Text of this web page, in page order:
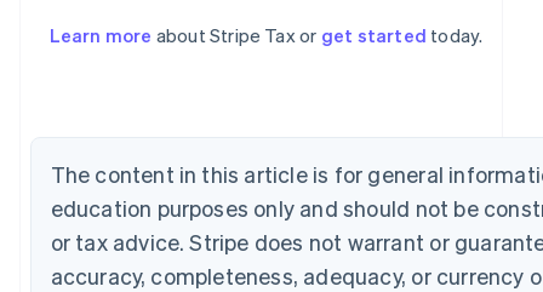
Learn more about Stripe Tax or get started today.
The content in this article is for general
education purposes only and should not be
or tax advice. Stripe does not warrant or
accuracy, completeness, adequacy, or currency
DeutschEnglish
PortuguêsEnglish
English
Canada
Français
Croatia
EnglishItaliano